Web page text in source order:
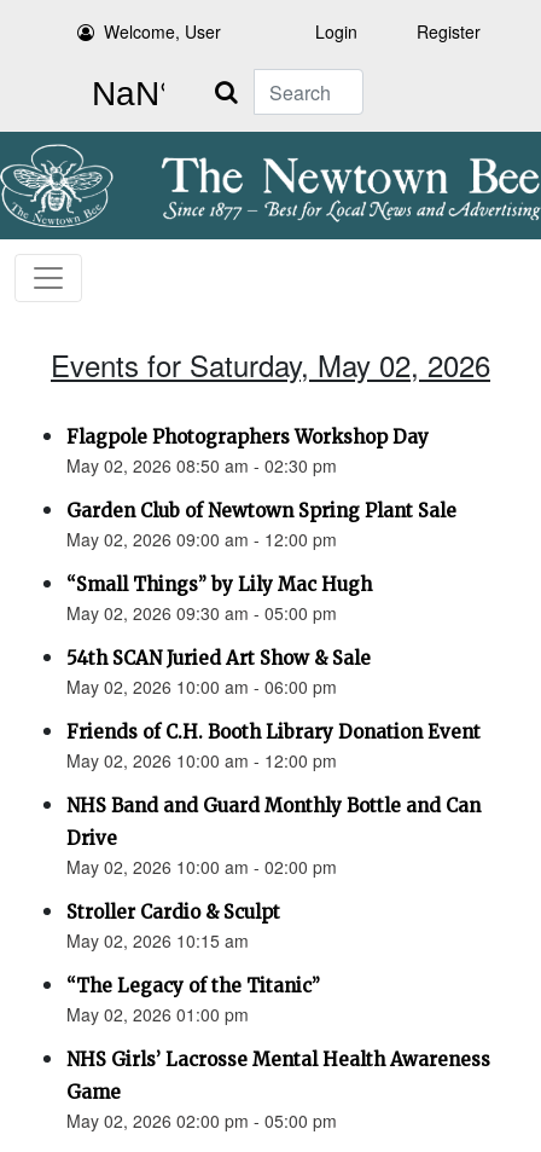
Welcome, User Login Register
Search
Events for Saturday, May 02, 2026
Flagpole Photographers Workshop Day
May 02, 2026 08:50 am - 02:30 pm
Garden Club of Newtown Spring Plant Sale
May 02, 2026 09:00 am - 12:00 pm
“Small Things” by Lily Mac Hugh
May 02, 2026 09:30 am - 05:00 pm
54th SCAN Juried Art Show & Sale
May 02, 2026 10:00 am - 06:00 pm
Friends of C.H. Booth Library Donation Event
May 02, 2026 10:00 am - 12:00 pm
NHS Band and Guard Monthly Bottle and Can
Drive
May 02, 2026 10:00 am - 02:00 pm
Stroller Cardio & Sculpt
May 02, 2026 10:15 am
“The Legacy of the Titanic”
May 02, 2026 01:00 pm
NHS Girls’ Lacrosse Mental Health Awareness
Game
May 02, 2026 02:00 pm - 05:00 pm